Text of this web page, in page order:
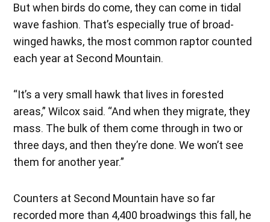
But when birds do come, they can come in tidal
wave fashion. That’s especially true of broad-
winged hawks, the most common raptor counted
each year at Second Mountain.
“It’s a very small hawk that lives in forested
areas,” Wilcox said. “And when they migrate, they
mass. The bulk of them come through in two or
three days, and then they’re done. We won’t see
them for another year.”
Counters at Second Mountain have so far
recorded more than 4,400 broadwings this fall, he